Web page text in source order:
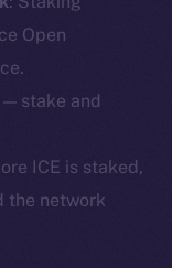
Open
— stake and
ICE is staked,
the network